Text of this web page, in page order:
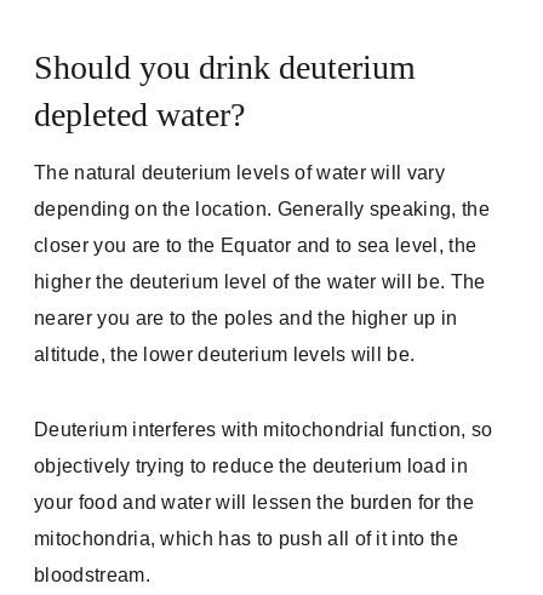
Should you drink deuterium
depleted water?
The natural deuterium levels of water will vary
depending on the location. Generally speaking, the
closer you are to the Equator and to sea level, the
higher the deuterium level of the water will be. The
nearer you are to the poles and the higher up in
altitude, the lower deuterium levels will be.
Deuterium interferes with mitochondrial function, so
objectively trying to reduce the deuterium load in
your food and water will lessen the burden for the
mitochondria, which has to push all of it into the
bloodstream.